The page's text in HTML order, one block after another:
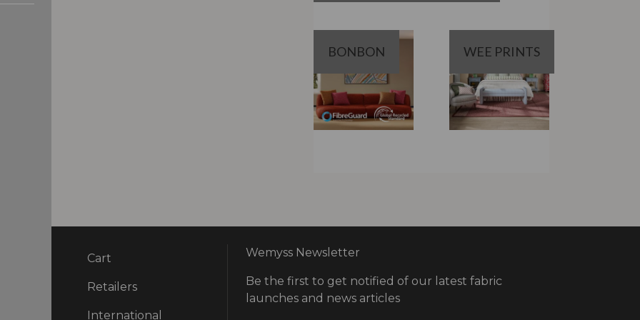
BONBON WEE PRINTS
Cart
Retailers
International
Wemyss Newsletter
Be the first to get notified of our latest fabric
launches and news articles